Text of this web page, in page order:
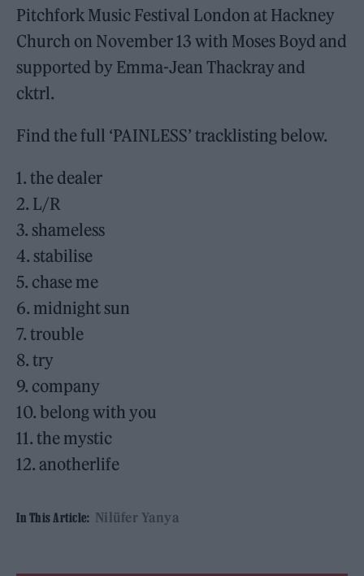
Pitchfork Music Festival London at Hackney
Church on November 13 with Moses Boyd and
supported by Emma-Jean Thackray and
cktrl.
Find the full ‘PAINLESS’ tracklisting below.
1. the dealer
2. L/R
3. shameless
4. stabilise
5. chase me
6. midnight sun
7. trouble
8. try
9. company
10. belong with you
11. the mystic
12. anotherlife
In This Article: Nilüfer Yanya